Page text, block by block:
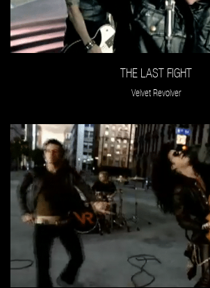
THE LAST FIGHT
Velvet Revolver